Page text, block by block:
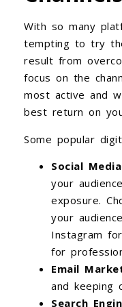
With so many
tempting to try
result from
focus on the
most active and
best return on
Some popular
Social
your
exposure.
your
Instagram
for
Email
and keeping
Search